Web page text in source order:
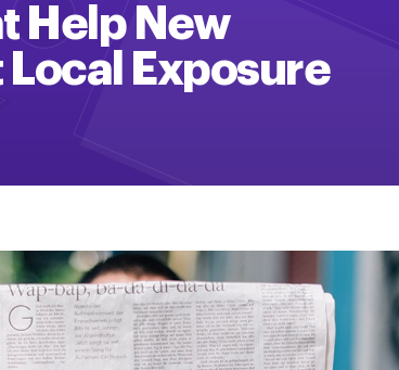
WiFi Marketing
Connect
Help New
Local Exposure